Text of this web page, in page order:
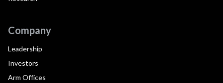
Company
Leadership
Investors
Arm Offices